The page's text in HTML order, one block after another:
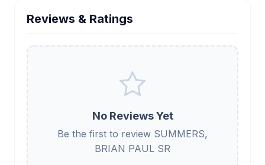
Reviews & Ratings
No Reviews Yet
Be the first to review SUMMERS,
BRIAN PAUL SR